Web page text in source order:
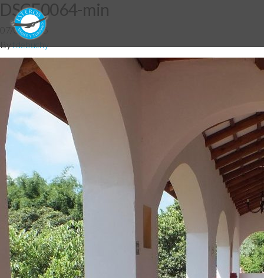
DSCF0064-min
07/04/2016
Byfdebuchy